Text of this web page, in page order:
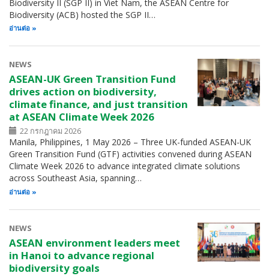
Biodiversity II (SGP II) in Viet Nam, the ASEAN Centre for
Biodiversity (ACB) hosted the SGP II…
อ่านต่อ
NEWS
ASEAN-UK Green Transition Fund
drives action on biodiversity,
climate finance, and just transition
at ASEAN Climate Week 2026
22 กรกฎาคม 2026
Manila, Philippines, 1 May 2026 – Three UK-funded ASEAN-UK
Green Transition Fund (GTF) activities convened during ASEAN
Climate Week 2026 to advance integrated climate solutions
across Southeast Asia, spanning…
อ่านต่อ
NEWS
ASEAN environment leaders meet
in Hanoi to advance regional
biodiversity goals